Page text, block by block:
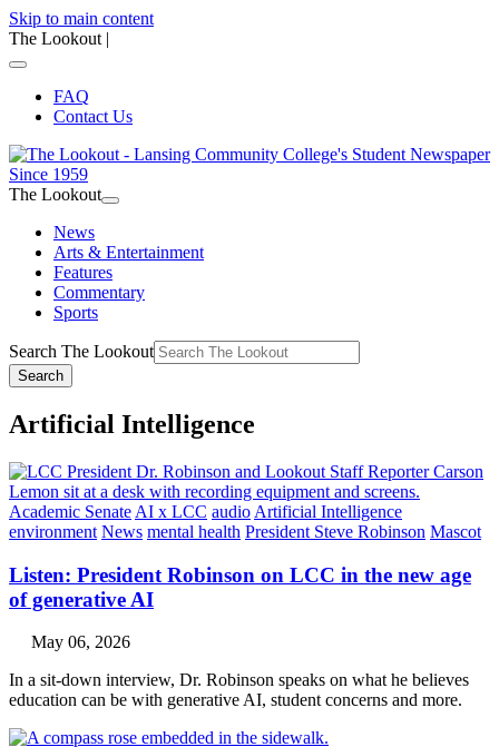
Skip to main content
The Lookout |
FAQ
Contact Us
The Lookout
News
Arts & Entertainment
Features
Commentary
Sports
Search The Lookout
Search
Artificial Intelligence
Academic Senate AI x LCC audio Artificial Intelligence
environment News mental health President Steve Robinson Mascot
Listen: President Robinson on LCC in the new age
of generative AI
May 06, 2026
In a sit-down interview, Dr. Robinson speaks on what he believes
education can be with generative AI, student concerns and more.